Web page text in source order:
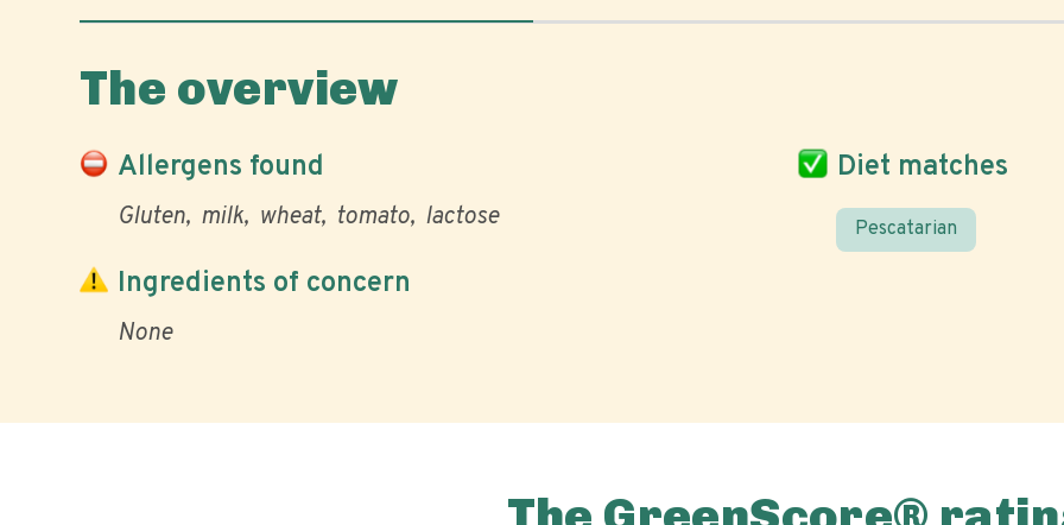
The overview
Allergens found
Gluten milk wheat tomato lactose
Diet matches
Pescatarian
Ingredients of concern
None